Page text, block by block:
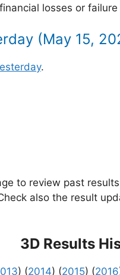
losses or
(May 15,
.
to review past
also the result
3D Results
) (2014) (2015) (2016